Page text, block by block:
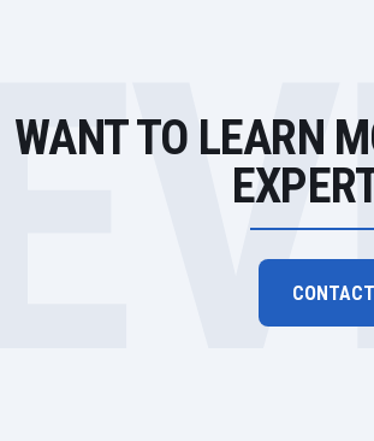
WANT TO LEARN